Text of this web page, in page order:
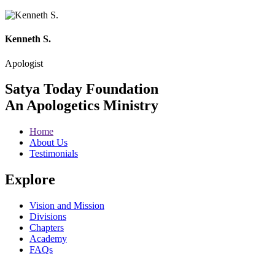
Kenneth S.
Apologist
Satya Today Foundation
An Apologetics Ministry
Home
About Us
Testimonials
Explore
Vision and Mission
Divisions
Chapters
Academy
FAQs